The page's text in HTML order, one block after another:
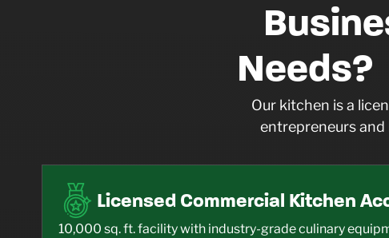
Needs?
Our kitchen is a
entrepreneurs and
Licensed Commercial Kitchen
10,000 sq. ft. facility with industry-grade culinary